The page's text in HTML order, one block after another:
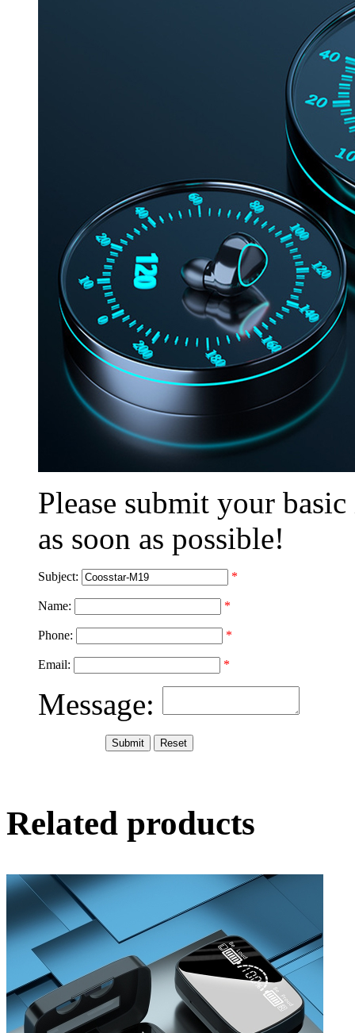
Please submit your
as soon as possible!
Subject: *
Name: *
Phone: *
Email: *
Message:
Related products